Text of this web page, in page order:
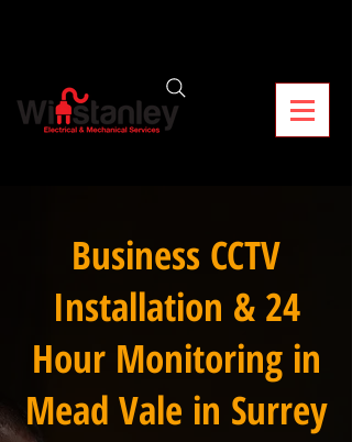
Business CCTV
Installation & 24
Hour Monitoring in
Mead Vale in Surrey